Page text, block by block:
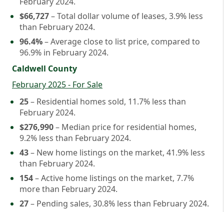
$66,727– Total dollar volume of leases, 3.9% less
than February 2024.
96.4%– Average close to list price, compared to
96.9% in February 2024.
Caldwell County
February 2025 - For Sale
25– Residential homes sold, 11.7% less than
February 2024.
$276,990– Median price for residential homes,
9.2% less than February 2024.
43– New home listings on the market, 41.9% less
than February 2024.
154– Active home listings on the market, 7.7%
more than February 2024.
27– Pending sales, 30.8% less than February 2024.